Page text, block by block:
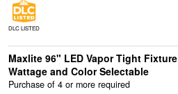
DLC LISTED
Maxlite 96" LED Vapor Tight Fixture
Wattage and Color Selectable
Purchase of 4 or more required